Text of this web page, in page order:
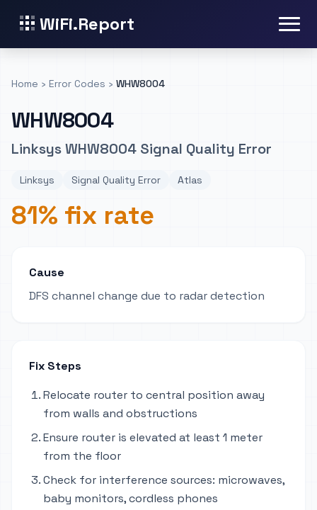
WiFi.Report
Home › Error Codes › WHW8004
WHW8004
Linksys WHW8004 Signal Quality Error
Linksys Signal Quality Error Atlas
81% fix rate
Cause
DFS channel change due to radar detection
Fix Steps
Relocate router to central position away
from walls and obstructions
Ensure router is elevated at least 1 meter
from the floor
Check for interference sources: microwaves,
baby monitors, cordless phones